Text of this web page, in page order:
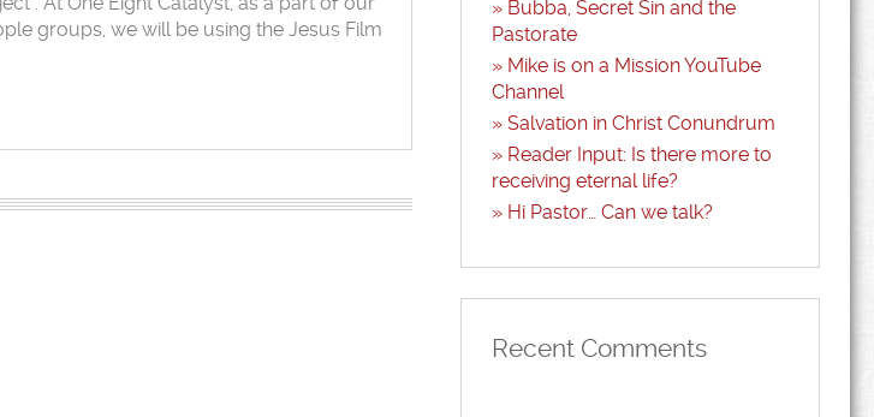
groups, we will be using the Jesus Film
Bubba, Secret Sin and the
Pastorate
Mike is on a Mission YouTube
Channel
Salvation in Christ Conundrum
Reader Input: Is there more to
receiving eternal life?
Hi Pastor… Can we talk?
Recent Comments